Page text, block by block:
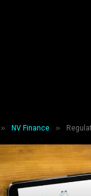
» NV Finance » Regulatory